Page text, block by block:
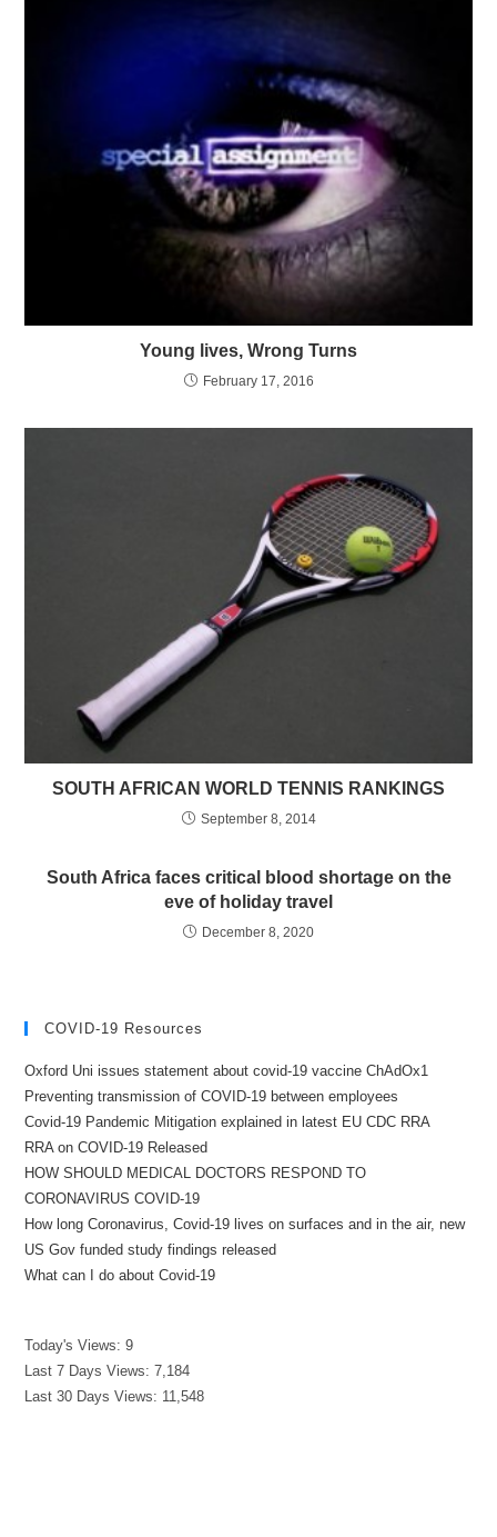
Young lives, Wrong Turns
February 17, 2016
SOUTH AFRICAN WORLD TENNIS RANKINGS
September 8, 2014
South Africa faces critical blood shortage on the
eve of holiday travel
December 8, 2020
COVID-19 Resources
Oxford Uni issues statement about covid-19 vaccine ChAdOx1
Preventing transmission of COVID-19 between employees
Covid-19 Pandemic Mitigation explained in latest EU CDC RRA
RRA on COVID-19 Released
HOW SHOULD MEDICAL DOCTORS RESPOND TO
CORONAVIRUS COVID-19
How long Coronavirus, Covid-19 lives on surfaces and in the air, new
US Gov funded study findings released
What can I do about Covid-19
Today's Views:9
Last 7 Days Views:7,184
Last 30 Days Views: 11,548